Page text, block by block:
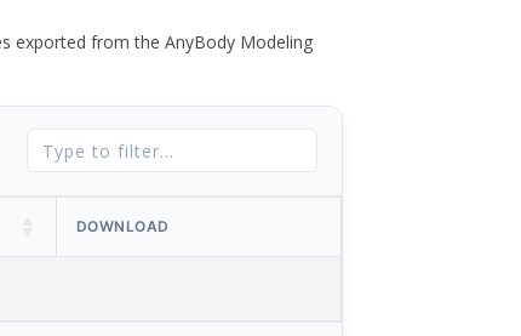
exported from the AnyBody Modeling
DOWNLOAD